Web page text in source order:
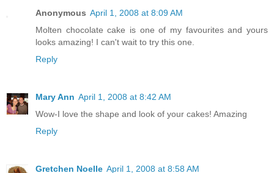
Anonymous April 1, 2008 at 8:09 AM
Molten chocolate cake is one of my favourites and yours
looks amazing! I can't wait to try this one.
Reply
Mary Ann April 1, 2008 at 8:42 AM
Wow-I love the shape and look of your cakes! Amazing
Reply
Gretchen Noelle April 1, 2008 at 8:58 AM